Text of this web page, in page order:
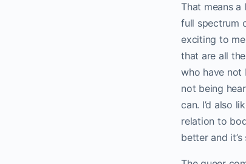
That means
full spectrum
exciting to
that are all
who have not
not being
can. I’d also
relation to
better and